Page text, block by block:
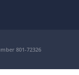
801-72326